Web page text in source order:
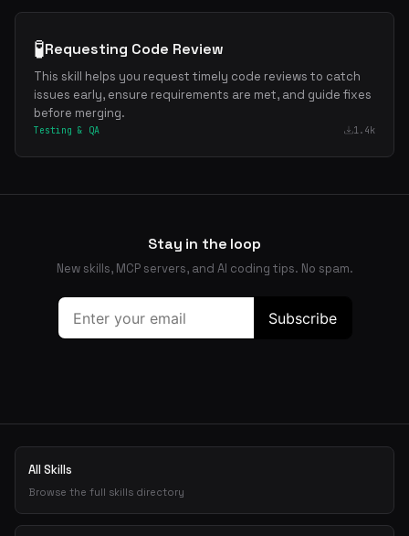
🧪Requesting Code Review
This skill helps you request timely code reviews to catch
issues early, ensure requirements are met, and guide fixes
before merging.
Testing & QA 1.4k
Stay in the loop
New skills, MCP servers, and AI coding tips. No spam.